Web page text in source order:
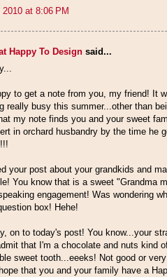
at 8:06 PM
Happy To Design said...
to get a note from you, my friend! It
really busy this summer...other than
my note finds you and your sweet
in orchard husbandry by the time he
your post about your grandkids and
You know that is a sweet "Grandma
engagement! Was wondering
box! Hehe!
on to today's post! You know...your
that I'm a chocolate and nuts kind
sweet tooth...eeeks! Not good or
that you and your family have a